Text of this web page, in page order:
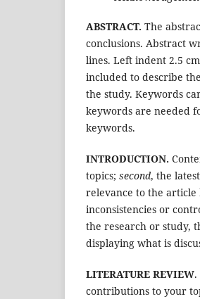
ABSTRACT. The
conclusions. Abstract
lines. Left indent 2.5
included to describe
the study. Keywords
keywords are needed
keywords.
INTRODUCTION.
topics; second, the
relevance to the article
inconsistencies or
the research or study,
displaying what is
LITERATURE REVIEW
contributions to your